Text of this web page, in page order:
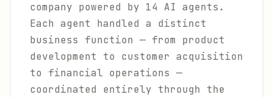
company powered by 14 AI agents.
Each agent handled a distinct
business function — from product
development to customer acquisition
to financial operations —
coordinated entirely through the